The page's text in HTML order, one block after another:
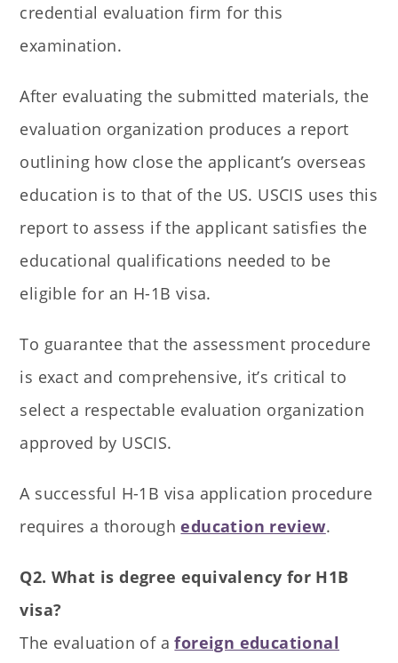
credential evaluation firm for this
examination.
After evaluating the submitted materials, the
evaluation organization produces a report
outlining how close the applicant’s overseas
education is to that of the US. USCIS uses this
report to assess if the applicant satisfies the
educational qualifications needed to be
eligible for an H-1B visa.
To guarantee that the assessment procedure
is exact and comprehensive, it’s critical to
select a respectable evaluation organization
approved by USCIS.
A successful H-1B visa application procedure
requires a thorougheducation review.
Q2. What is degree equivalency for H1B
visa?
The evaluation of aforeign educational